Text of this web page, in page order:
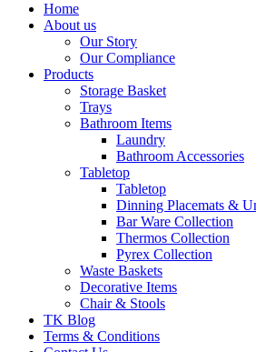
Home
About us
Our Story
Our Compliance
Products
Storage Basket
Trays
Bathroom Items
Laundry
Bathroom Accessories
Tabletop
Tabletop
Dinning Placemats &
Bar Ware Collection
Thermos Collection
Pyrex Collection
Waste Baskets
Decorative Items
Chair & Stools
TK Blog
Terms & Conditions